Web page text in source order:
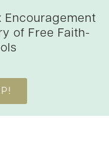
Encouragement
of Free Faith-